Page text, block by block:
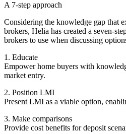
A 7-step approach
Considering the knowledge gap that
brokers, Helia has created a seven-
brokers to use when discussing
1. Educate
Empower home buyers with
market entry.
2. Position LMI
Present LMI as a viable option,
3. Make comparisons
Provide cost benefits for deposit